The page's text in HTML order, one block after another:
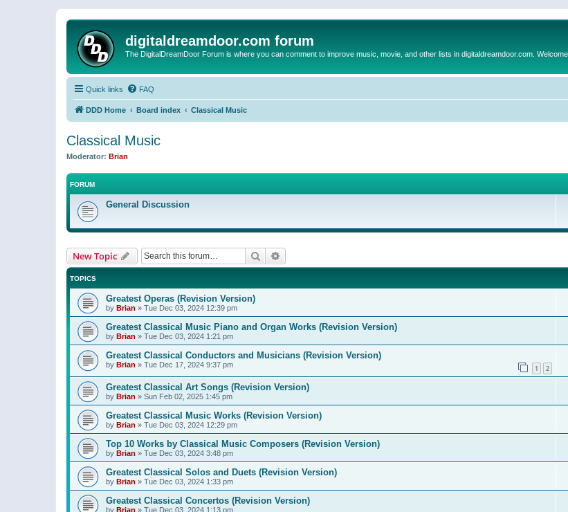
digitaldreamdoor.com forum
The DigitalDreamDoor Forum is where you can comment to improve music, movie, and other lists in digitaldreamdoor.com. Welcome
Quick links FAQ
DDD Home Board index Classical Music
Classical Music
Moderator: Brian
FORUM
General Discussion
New Topic Search
TOPICS
Greatest Operas (Revision Version)
by Brian » Tue Dec 03, 2024 12:39 pm
Greatest Classical Music Piano and Organ Works (Revision Version)
by Brian » Tue Dec 03, 2024 1:21 pm
Greatest Classical Conductors and Musicians (Revision Version)
by Brian » Tue Dec 17, 2024 9:37 pm 1 2
Greatest Classical Art Songs (Revision Version)
by Brian » Sun Feb 02, 2025 1:45 pm
Greatest Classical Music Works (Revision Version)
by Brian » Tue Dec 03, 2024 12:29 pm
Top 10 Works by Classical Music Composers (Revision Version)
by Brian » Tue Dec 03, 2024 3:48 pm
Greatest Classical Solos and Duets (Revision Version)
by Brian » Tue Dec 03, 2024 1:33 pm
Greatest Classical Concertos (Revision Version)
by Brian » Tue Dec 03, 2024 1:13 pm